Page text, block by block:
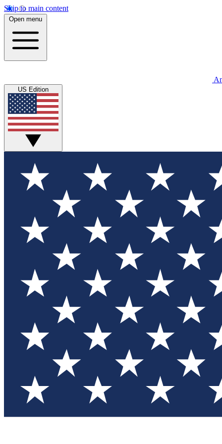
Skip to main content
Open menu
US Edition